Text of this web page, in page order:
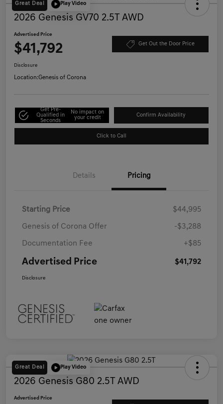
Great Deal Play Video
2026 Genesis GV70 2.5T AWD
Advertised Price
$41,792 Get Out the Door Price
Disclosure
Location:Genesis of Corona
Get Pre-
Qualified in
Seconds
No impact on
your credit
Confirm Availability
Click to Call
Details Pricing
Starting Price $44,995
Genesis of Corona Offer -$3,288
Documentation Fee +$85
Advertised Price $41,792
Disclosure
Great Deal Play Video
2026 Genesis G80 2.5T AWD
Advertised Price